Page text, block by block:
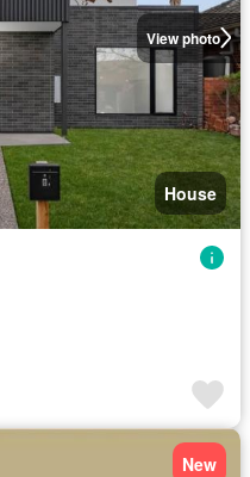
View photo
House
New